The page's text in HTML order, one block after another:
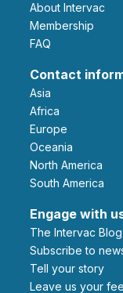
About Intervac
Membership
FAQ
Contact
Asia
Africa
Europe
Oceania
North America
South America
Engage with
The Intervac Blog
Subscribe to
Tell your story
leave us your